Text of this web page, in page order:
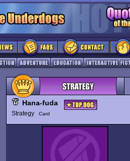
Hana-fuda
Strategy Card